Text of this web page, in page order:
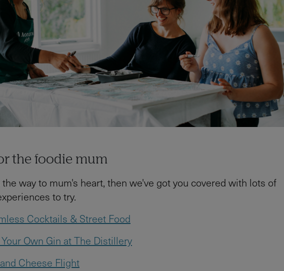
the foodie mum
way to mum's heart, then we've got you covered with lots of
to try.
Cocktails & Street Food
Own Gin at The Distillery
Cheese Flight